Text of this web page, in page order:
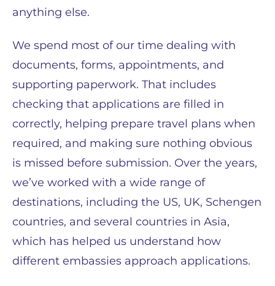
anything else.
We spend most of our time dealing with
documents, forms, appointments, and
supporting paperwork. That includes
checking that applications are filled in
correctly, helping prepare travel plans when
required, and making sure nothing obvious
is missed before submission. Over the years,
we’ve worked with a wide range of
destinations, including the US, UK, Schengen
countries, and several countries in Asia,
which has helped us understand how
different embassies approach applications.